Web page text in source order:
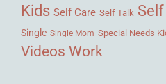
Kids Self Care Self Talk
Single Single Mom Special Needs
Videos Work